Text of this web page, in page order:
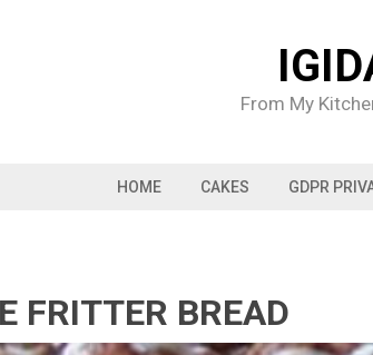
From My
HOME CAKES GDPR
FRITTER BREAD